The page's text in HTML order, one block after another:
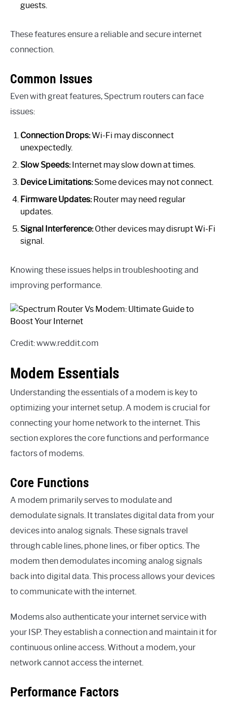
guests.
These features ensure a reliable and secure internet
connection.
Common Issues
Even with great features, Spectrum routers can face
issues:
Connection Drops:Wi-Fi may disconnect
unexpectedly.
Slow Speeds:Internet may slow down at times.
Device Limitations:Some devices may not connect.
Firmware Updates:Router may need regular
updates.
Signal Interference:Other devices may disrupt Wi-Fi
signal.
Knowing these issues helps in troubleshooting and
improving performance.
Credit: www.reddit.com
Modem Essentials
Understanding the essentials of a modem is key to
optimizing your internet setup. A modem is crucial for
connecting your home network to the internet. This
section explores the core functions and performance
factors of modems.
Core Functions
A modem primarily serves to modulate and
demodulate signals. It translates digital data from your
devices into analog signals. These signals travel
through cable lines, phone lines, or fiber optics. The
modem then demodulates incoming analog signals
back into digital data. This process allows your devices
to communicate with the internet.
Modems also authenticate your internet service with
your ISP. They establish a connection and maintain it for
continuous online access. Without a modem, your
network cannot access the internet.
Performance Factors